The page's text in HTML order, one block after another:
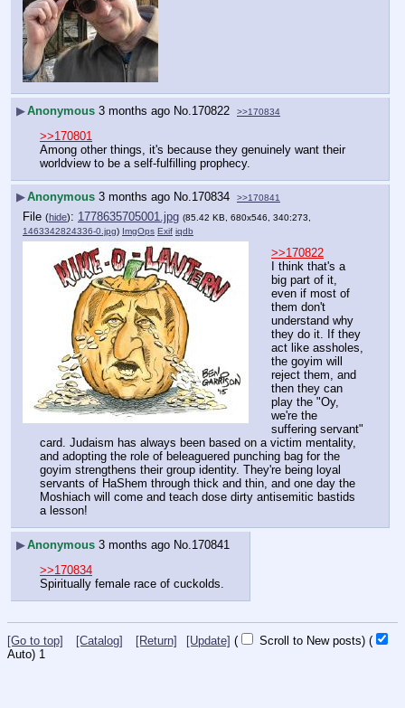
▶Anonymous 3 months ago No. 170822 >>170834
>>170801
Among other things, it's because they genuinely want their
worldview to be a self-fulfilling prophecy.
▶Anonymous 3 months ago No.170834 >>170841
File (hide): 1778635705001.jpg (85.42 KB, 680x546, 340:273,
1463342824336-0.jpg) ImgOps Exif iqdb
>>170822
I think that's a
big part of it,
even if most of
them don't
understand why
they do it. If they
act like assholes,
the goyim will
reject them, and
then they can
play the "Oy,
we're the
suffering servant"
card. Judaism has always been based on a victim mentality,
and adopting the role of beleaguered punching bag for the
goyim strengthens their group identity. They're being loyal
servants of HaShem through thick and thin, and one day the
Moshiach will come and teach dose dirty antisemitic bastids
a lesson!
▶Anonymous 3 months ago No. 170841
>>170834
Spiritually female race of cuckolds.
[Go to top] [Catalog] [Return] [Update] ( Scroll to New posts) (
Auto) 10